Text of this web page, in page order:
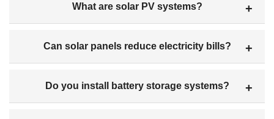
What are solar PV systems?
Can solar panels reduce electricity bills?
Do you install battery storage systems?